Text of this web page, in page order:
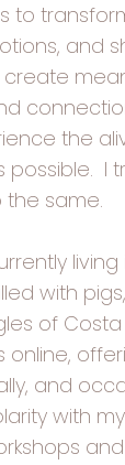
to
and
the
possible. I
the same.
with
of Costa
online,
and
with
and